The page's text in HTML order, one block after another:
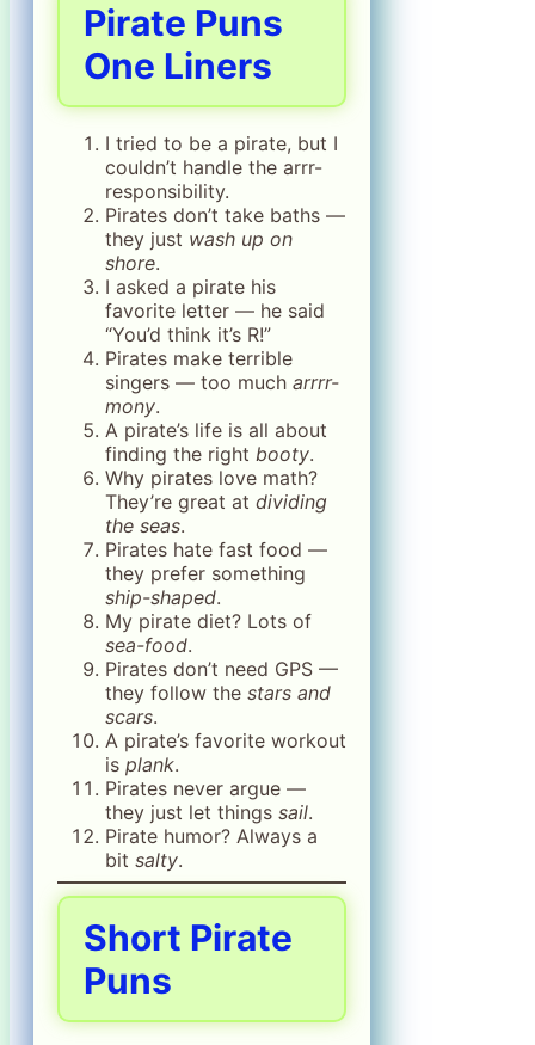
Pirate Puns
One Liners
I tried to be a pirate, but I
couldn’t handle the arrr-
responsibility.
Pirates don’t take baths —
they just wash up on
shore.
I asked a pirate his
favorite letter — he said
“You’d think it’s R!”
Pirates make terrible
singers — too much arrrr-
mony.
A pirate’s life is all about
finding the right booty.
Why pirates love math?
They’re great at dividing
the seas.
Pirates hate fast food —
they prefer something
ship-shaped.
My pirate diet? Lots of
sea-food.
Pirates don’t need GPS —
they follow the stars and
scars.
A pirate’s favorite workout
is plank.
Pirates never argue —
they just let things sail.
Pirate humor? Always a
bit salty.
Short Pirate
Puns